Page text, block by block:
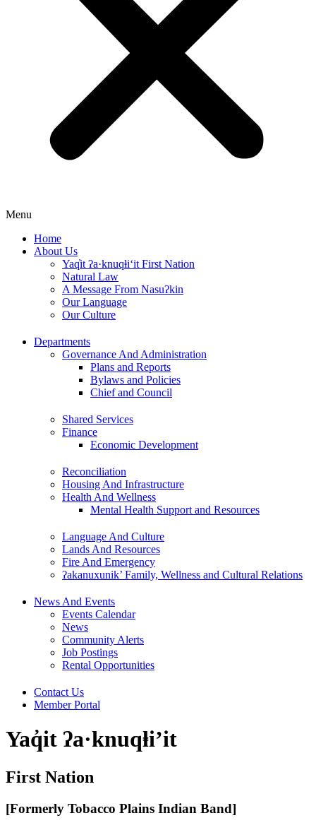
Menu
Home
About Us
Yaq̓it ʔa·knuqⱡi‘it First Nation
Natural Law
A Message From Nasuʔkin
Our Language
Our Culture
Departments
Governance And Administration
Plans and Reports
Bylaws and Policies
Chief and Council
Shared Services
Finance
Economic Development
Reconciliation
Housing And Infrastructure
Health And Wellness
Mental Health Support and Resources
Language And Culture
Lands And Resources
Fire And Emergency
ʔakanuxunik’ Family, Wellness and Cultural Relations
News And Events
Events Calendar
News
Community Alerts
Job Postings
Rental Opportunities
Contact Us
Member Portal
Yaq̓it ʔa·knuqⱡi’it
First Nation
[Formerly Tobacco Plains Indian Band]